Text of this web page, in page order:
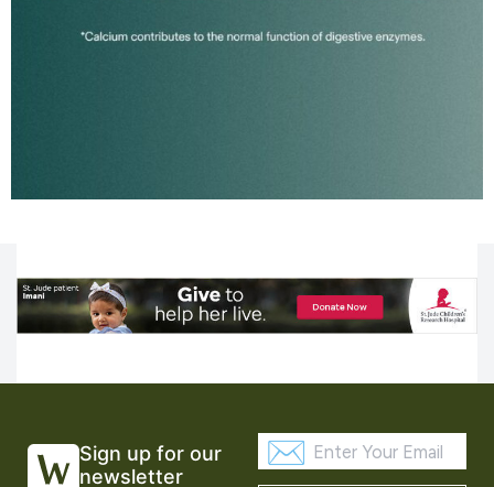
Sign up for our
newsletter